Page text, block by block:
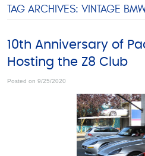
TAG ARCHIVES: VINTAGE
10th Anniversary of
Hosting the Z8 Club
Posted on 9/25/2020